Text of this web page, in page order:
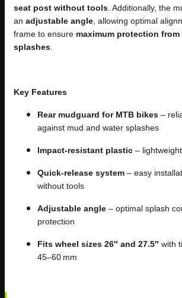
seat post without tools . Additionally, the
an adjustable angle , allowing optimal
frame to ensure maximum protection
splashes
Key Features
Rear mudguard for MTB bikes –
against mud and water splashes
Impact-resistant plastic –
Quick-release system – easy
without tools
Adjustable angle – optimal splash
protection
Fits wheel sizes 26″ and 27.5″ with
45–60 mm